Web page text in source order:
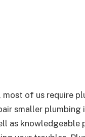
most of us require
smaller
as